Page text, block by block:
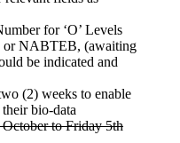
for ‘O’ Levels
or NABTEB, (awaiting
be indicated and
(2) weeks to enable
bio-data
OctobertoFriday 5th